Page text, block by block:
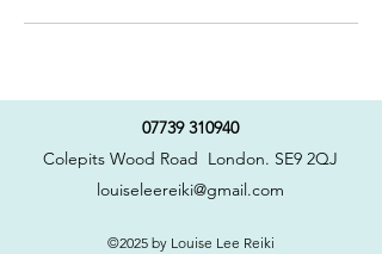
07739 310940
Colepits Wood Road London. SE9 2QJ
louiseleereiki@gmail.com
©2025 by Louise Lee Reiki